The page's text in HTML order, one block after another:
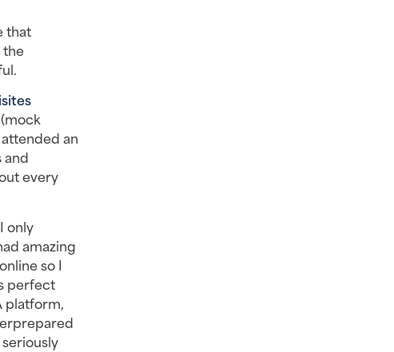
that
(mock
an
and
every
only
amazing
so I
perfect
platform,